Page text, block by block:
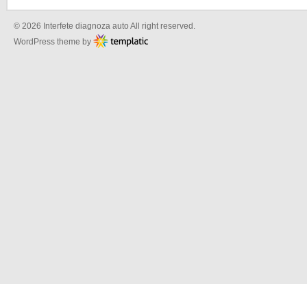
© 2026 Interfete diagnoza auto All right reserved.
WordPress theme by